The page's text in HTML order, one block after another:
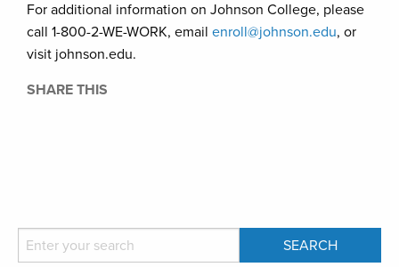
For additional information on Johnson College, please
call 1-800-2-WE-WORK, email enroll@johnson.edu, or
visit johnson.edu.
SHARE THIS